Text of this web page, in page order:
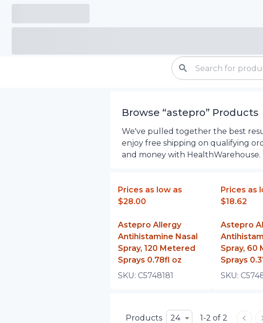
Browse “astepro” Products
We've pulled together the best
enjoy free shipping on qualifying
and money with HealthWarehouse.
Prices as low as
$28.00
Astepro Allergy
Antihistamine Nasal
Spray, 120 Metered
Sprays 0.78fl oz
SKU: C5748181
Prices as
$18.62
Astepro
Spray, 60
Sprays
SKU:
Products 24 1-2 of 2